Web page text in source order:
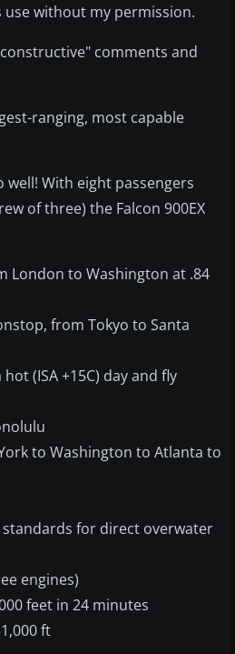
without my permission.
comments and
ranging, most capable
well! With eight passengers
of three) the Falcon 900EX
London to Washington at .84
from Tokyo to Santa
(ISA +15C) day and fly
to Washington to Atlanta to
for direct overwater
engines)
feet in 24 minutes
ft